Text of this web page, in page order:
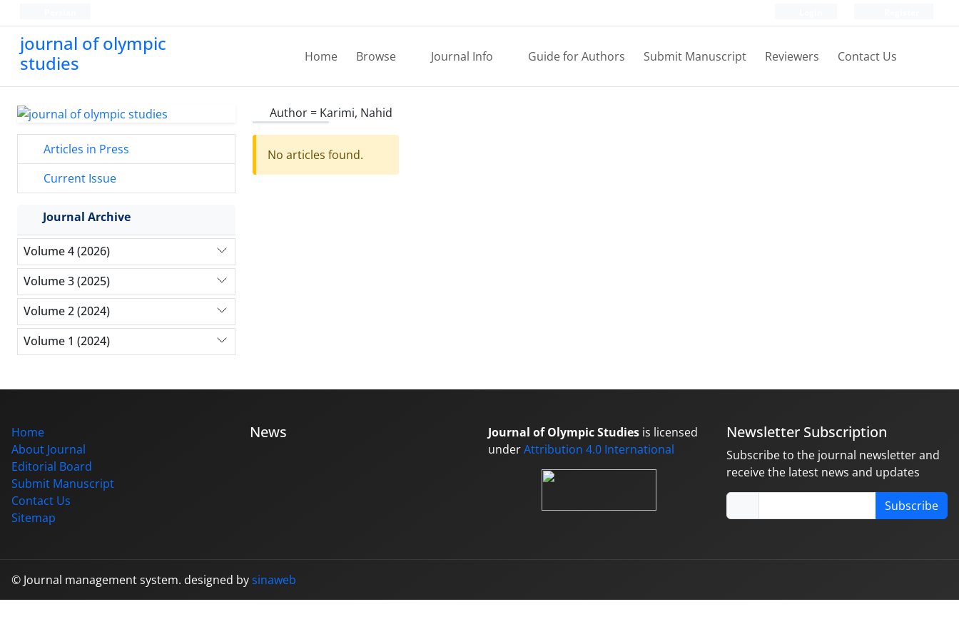
journal of olympic
studies
Home Browse Journal Info Guide for Authors Submit Manuscript Reviewers Contact Us
Author = Karimi, Nahid
No articles found.
Articles in Press
Current Issue
Journal Archive
Volume 4 (2026)
Volume 3 (2025)
Volume 2 (2024)
Volume 1 (2024)
Home
About Journal
Editorial Board
Submit Manuscript
Contact Us
Sitemap
News Journal of Olympic Studies is licensed
underAttribution 4.0 International
Newsletter Subscription
Subscribe to the journal newsletter and
receive the latest news and updates
Subscribe
© Journal management system. designed bysinaweb